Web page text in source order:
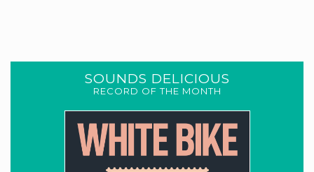
SOUNDS DELICIOUS
RECORD OF THE MONTH